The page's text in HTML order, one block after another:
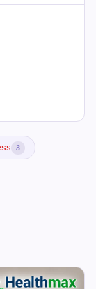
3